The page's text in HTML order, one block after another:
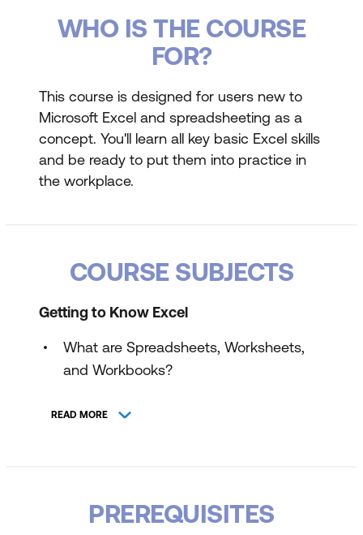
WHO IS THE COURSE
FOR?
This course is designed for users new to
Microsoft Excel and spreadsheeting as a
concept. You'll learn all key basic Excel skills
and be ready to put them into practice in
the workplace.
COURSE SUBJECTS
Getting to Know Excel
What are Spreadsheets, Worksheets,
and Workbooks?
READ MORE
PREREQUISITES